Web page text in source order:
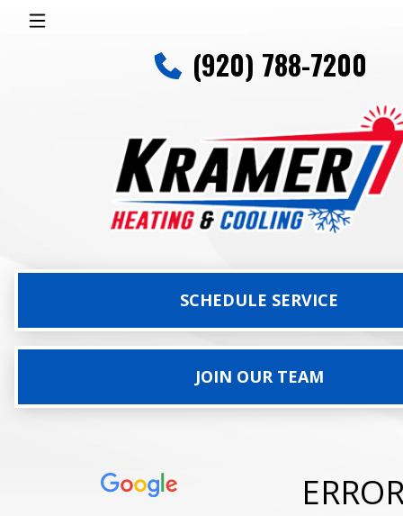
(920) 788-7200
SCHEDULE SERVICE
JOIN OUR TEAM